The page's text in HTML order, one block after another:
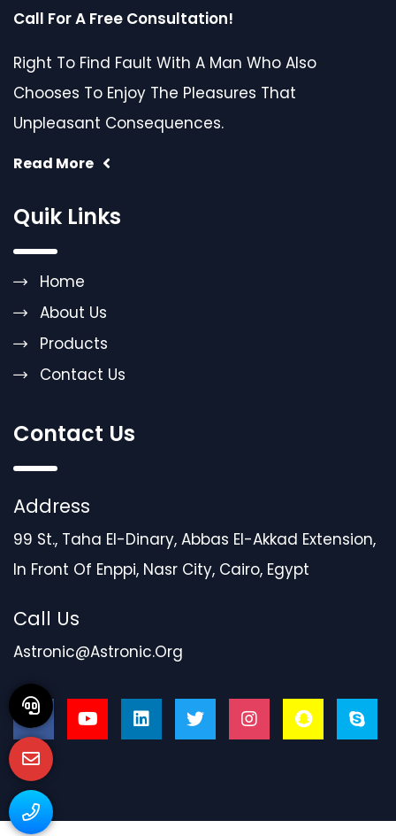
Call For A Free Consultation!
Right To Find Fault With A Man Who Also
Chooses To Enjoy The Pleasures That
Unpleasant Consequences.
Read More
Quik Links
Home
About Us
Products
Contact Us
Contact Us
Address
99 St., Taha El-Dinary, Abbas El-Akkad Extension,
In Front Of Enppi, Nasr City, Cairo, Egypt
Call Us
Astronic@astronic.org